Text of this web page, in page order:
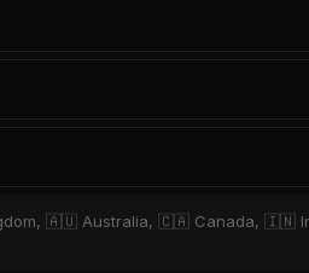
🇦🇺 Australia, 🇨🇦 Canada, 🇮🇳